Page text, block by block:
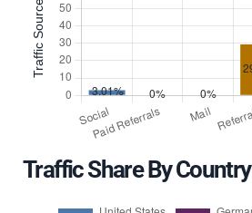
Traffic Share By Country